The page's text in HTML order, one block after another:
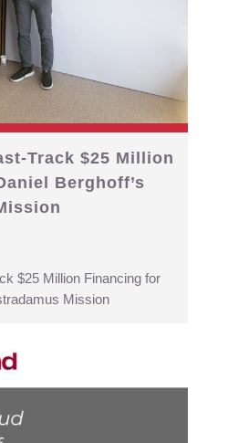
Track $25 Million
Berghoff’s
$25 Million Financing for
Mission